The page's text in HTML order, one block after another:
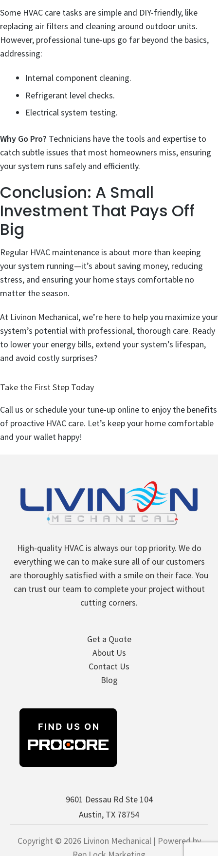
Some HVAC care tasks are simple and DIY-friendly, like
replacing air filters and cleaning around outdoor units.
However, professional tune-ups go far beyond the basics,
addressing:
Internal component cleaning.
Refrigerant level checks.
Electrical system testing.
Why Go Pro? Technicians have the tools and expertise to
catch subtle issues that most homeowners miss, ensuring
your system runs safely and efficiently.
Conclusion: A Small
Investment That Pays Off
Big
Regular HVAC maintenance is about more than keeping
your system running—it’s about saving money, reducing
stress, and ensuring your home stays comfortable no
matter the season.
At Livinon Mechanical, we’re here to help you maximize your
system’s potential with professional, thorough care. Ready
to lower your energy bills, extend your system’s lifespan,
and avoid costly surprises?
Take the First Step Today
Call us or schedule your tune-up online to enjoy the benefits
of proactive HVAC care. Let’s keep your home comfortable
and your wallet happy!
High-quality HVAC is always our top priority. We do
everything we can to make sure all of our customers
are thoroughly satisfied with a smile on their face. You
can trust our team to complete your project without
cutting corners.
Get a Quote
About Us
Contact Us
Blog
9601 Dessau Rd Ste 104
Austin, TX 78754
Copyright © 2026 Livinon Mechanical | Powered by